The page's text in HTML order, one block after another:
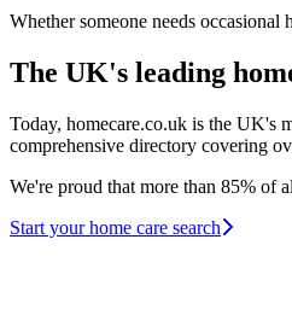
Whether someone needs
The UK's leading
Today, homecare.co.uk is the UK's
comprehensive directory covering
We're proud that more than 85% of
Start your home care search